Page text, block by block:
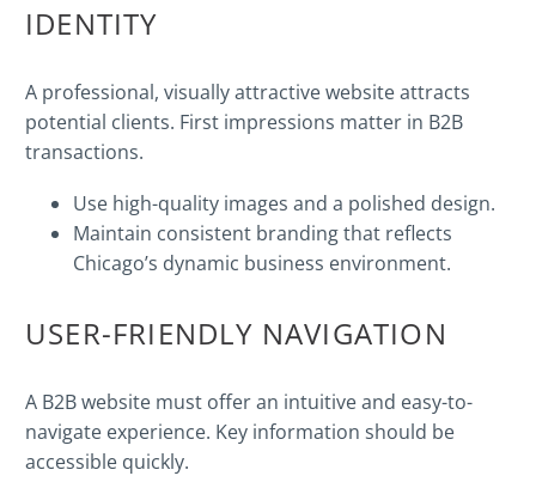
IDENTITY
A professional, visually attractive website attracts
potential clients. First impressions matter in B2B
transactions.
Use high-quality images and a polished design.
Maintain consistent branding that reflects
Chicago’s dynamic business environment.
USER-FRIENDLY NAVIGATION
A B2B website must offer an intuitive and easy-to-
navigate experience. Key information should be
accessible quickly.